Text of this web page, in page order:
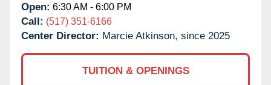
Open: 6:30 AM - 6:00 PM
Call: (517) 351-6166
Center Director: Marcie Atkinson, since 2025
TUITION & OPENINGS